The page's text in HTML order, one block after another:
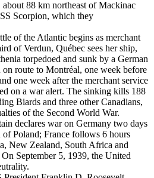
88 km northeast of Mackinac
Scorpion, which they
of the Atlantic begins as merchant
of Verdun, Québec sees her ship,
torpedoed and sunk by a German
route to Montréal, one week before
one week after the merchant service
on a war alert. The sinking kills 188
Biards and three other Canadians,
of the Second World War.
declares war on Germany two days
Poland; France follows 6 hours
New Zealand, South Africa and
September 5, 1939, the United